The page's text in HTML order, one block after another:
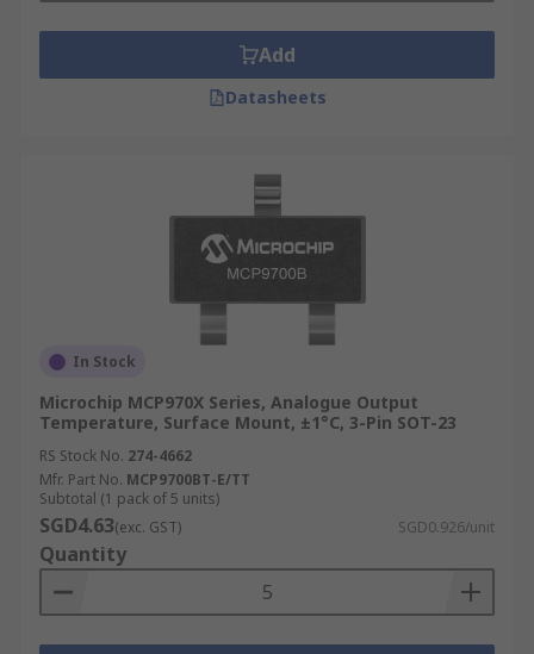
Add
Datasheets
In Stock
Microchip MCP970X Series, Analogue Output
Temperature, Surface Mount, ±1°C, 3-Pin SOT-23
RS Stock No. 274-4662
Mfr. Part No. MCP9700BT-E/TT
Subtotal (1 pack of 5 units)
SGD4.63(exc. GST) SGD0.926/unit
Quantity